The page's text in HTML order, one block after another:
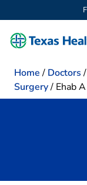
Home / Doctors /
Surgery/ Ehab